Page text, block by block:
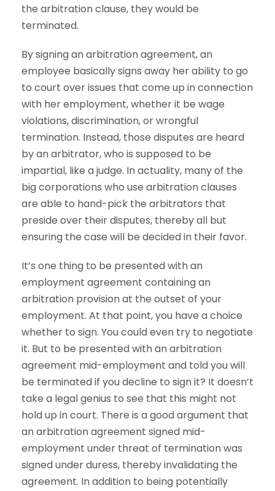
the arbitration clause, they would be
terminated.
By signing an arbitration agreement, an
employee basically signs away her ability to go
to court over issues that come up in connection
with her employment, whether it be wage
violations, discrimination, or wrongful
termination. Instead, those disputes are heard
by an arbitrator, who is supposed to be
impartial, like a judge. In actuality, many of the
big corporations who use arbitration clauses
are able to hand-pick the arbitrators that
preside over their disputes, thereby all but
ensuring the case will be decided in their favor.
It’s one thing to be presented with an
employment agreement containing an
arbitration provision at the outset of your
employment. At that point, you have a choice
whether to sign. You could even try to negotiate
it. But to be presented with an arbitration
agreement mid-employment and told you will
be terminated if you decline to sign it? It doesn’t
take a legal genius to see that this might not
hold up in court. There is a good argument that
an arbitration agreement signed mid-
employment under threat of termination was
signed under duress, thereby invalidating the
agreement. In addition to being potentially